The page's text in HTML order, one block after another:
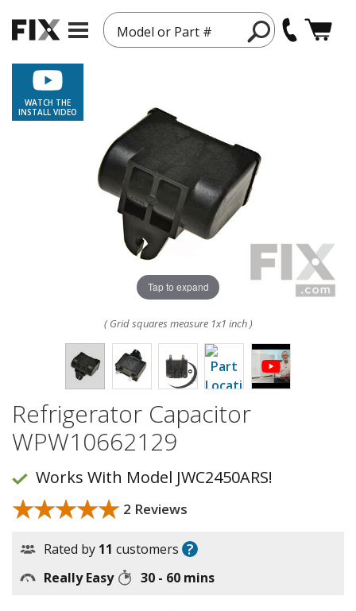
Model or Part #
WATCH THE
INSTALL VIDEO
Tap to expand
( Grid squares measure 1x1 inch )
Refrigerator Capacitor
WPW10662129
Works With Model JWC2450ARS!
★★★★★
★★★★★ 2 Reviews
Rated by 11 customers ?
Really Easy 30 - 60 mins